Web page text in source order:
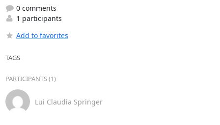
0 comments
1 participants
Add to favorites
TAGS
PARTICIPANTS (1)
Lui Claudia Springer